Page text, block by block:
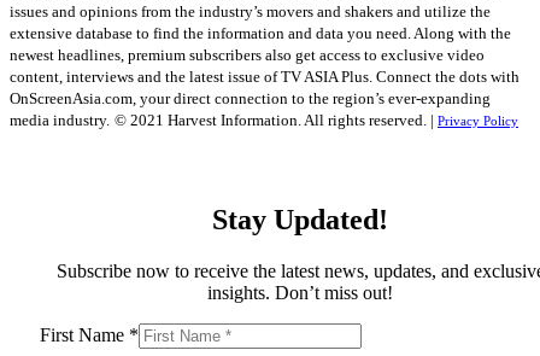
issues and opinions from the industry’s movers and shakers and utilize the
extensive database to find the information and data you need. Along with the
newest headlines, premium subscribers also get access to exclusive video
content, interviews and the latest issue of TV ASIA Plus. Connect the dots with
OnScreenAsia.com, your direct connection to the region’s ever-expanding
media industry. © 2021 Harvest Information. All rights reserved. | Privacy Policy
Stay Updated!
Subscribe now to receive the latest news, updates, and
insights. Don’t miss out!
First Name *